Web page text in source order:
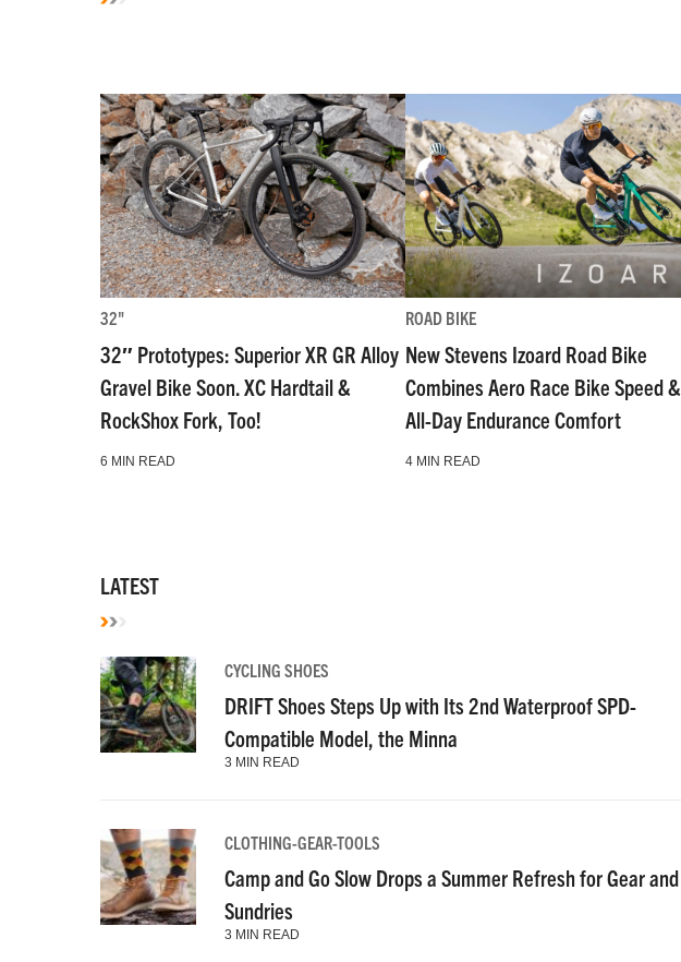
32"
32″ Prototypes: Superior XR GR Alloy
Gravel Bike Soon. XC Hardtail &
RockShox Fork, Too!
6 MIN READ
ROAD BIKE
New Stevens Izoard Road Bike
Combines Aero Race Bike Speed &
All-Day Endurance Comfort
4 MIN READ
LATEST
CYCLING SHOES
DRIFT Shoes Steps Up with Its 2nd Waterproof SPD-
Compatible Model, the Minna
3 MIN READ
CLOTHING-GEAR-TOOLS
Camp and Go Slow Drops a Summer Refresh for Gear and
Sundries
3 MIN READ